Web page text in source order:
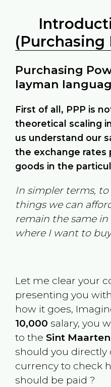
(Purchasing
Purchasing
layman
First of all, PPP is
theoretical scaling
us understand our
the exchange rates
goods in the
In simpler terms,
things we can
remain the same
where I want to
Let me clear your
presenting you
how it goes,
10,000 salary, you
to the Sint
should you directly
currency to check
should be paid ?